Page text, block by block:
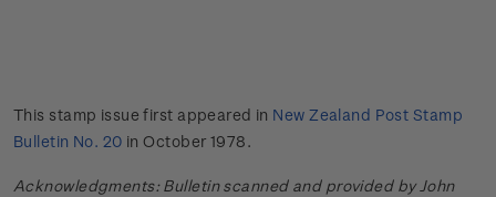
This stamp issue first appeared in New Zealand Post Stamp
Bulletin No. 20 in October 1978.
Acknowledgments: Bulletin scanned and provided by John